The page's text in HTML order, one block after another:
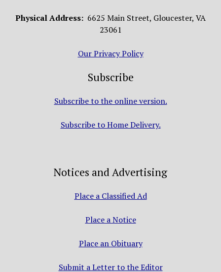
Physical Address: 6625 Main Street, Gloucester, VA
23061
Our Privacy Policy
Subscribe
Subscribe to the online version.
Subscribe to Home Delivery.
Notices and Advertising
Place a Classified Ad
Place a Notice
Place an Obituary
Submit a Letter to the Editor